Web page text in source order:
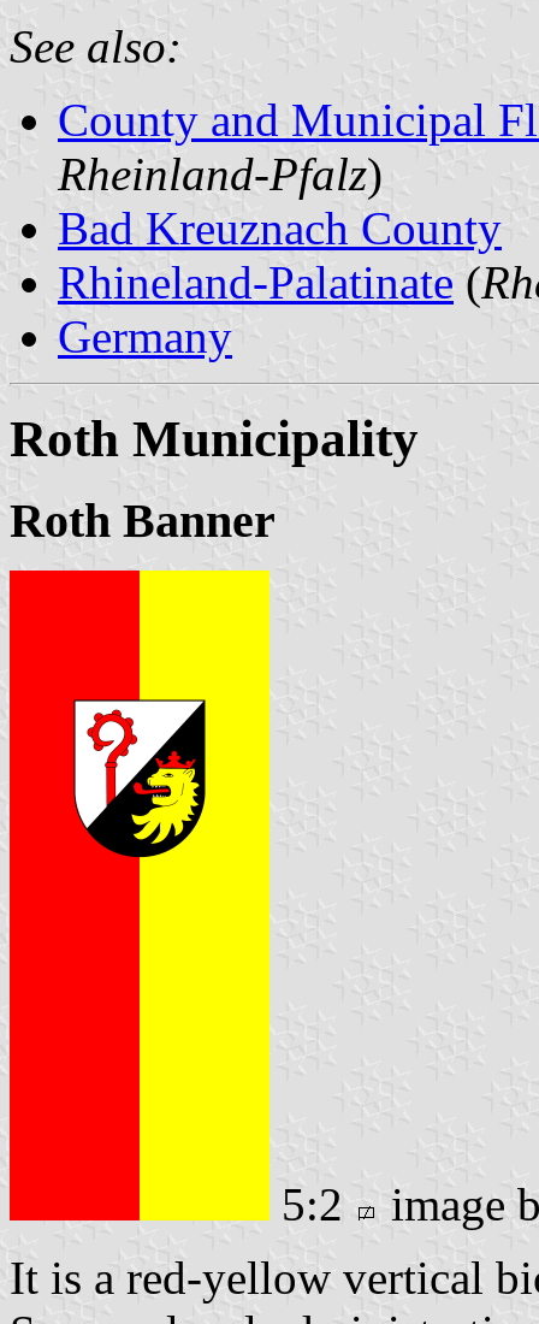
See also:
County and Municipal
Rheinland-Pfalz)
Bad Kreuznach County
Rhineland-Palatinate (
Germany
Roth Municipality
Roth Banner
5:2
image
It is a red-yellow vertical